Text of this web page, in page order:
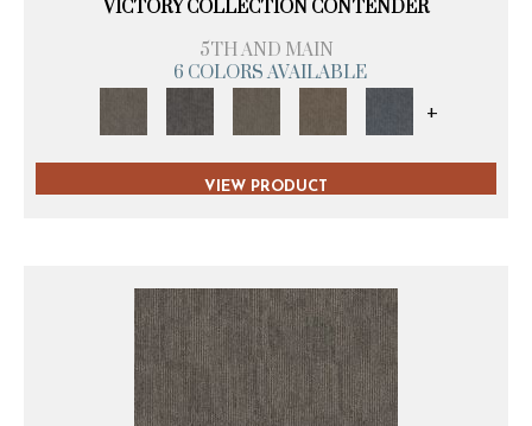
VICTORY COLLECTION CONTENDER
5TH AND MAIN
6 COLORS AVAILABLE
+
VIEW PRODUCT